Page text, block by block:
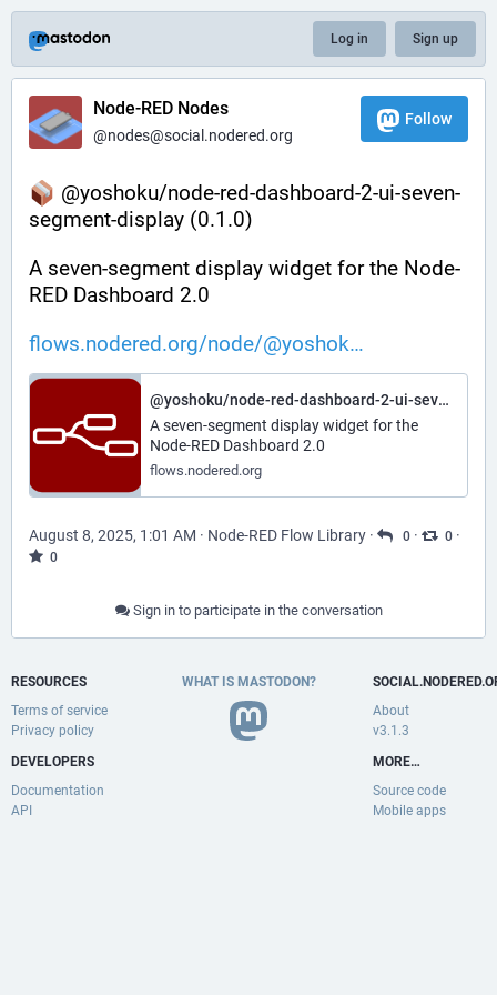
Log in Sign up
Node-RED Nodes
@nodes@social.nodered.org
Follow
@yoshoku/node-red-dashboard-2-ui-seven-
segment-display (0.1.0)
A seven-segment display widget for the Node-
RED Dashboard 2.0
flows.nodered.org/node/@yoshok
@yoshoku/node-red-dashboard-2-ui-seven-segment-display
A seven-segment display widget for the
Node-RED Dashboard 2.0
flows.nodered.org
August 8, 2025, 1:01 AM · Node-RED Flow Library · 0 · 0 ·
0
Sign in to participate in the conversation
RESOURCES
Terms of service
Privacy policy
DEVELOPERS
Documentation
API
WHAT IS MASTODON?
About
v3.1.3
MORE…
Source code
Mobile apps